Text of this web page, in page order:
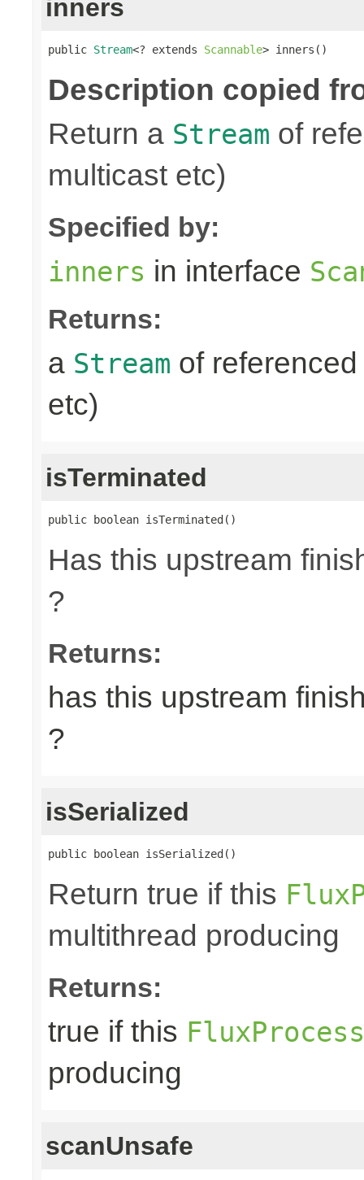
inners
public Stream<? extends Scannable> inners()
Description copied
Return a Stream of
multicast etc)
Specified by:
inners in interface
Returns:
a Stream of
etc)
isTerminated
public boolean isTerminated()
Has this upstream
?
Returns:
has this upstream
?
isSerialized
public boolean isSerialized()
Return true if this
multithread producing
Returns:
true if this
producing
scanUnsafe